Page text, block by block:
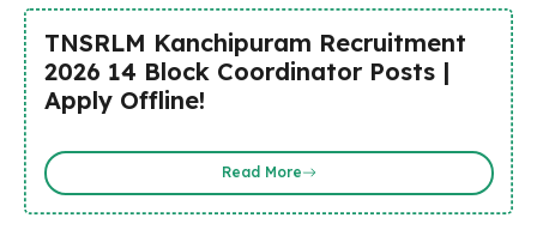
TNSRLM Kanchipuram Recruitment
2026 14 Block Coordinator Posts |
Apply Offline!
Read More